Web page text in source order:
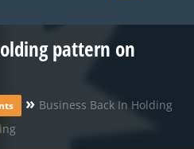
pattern on
» Business Back In Holding